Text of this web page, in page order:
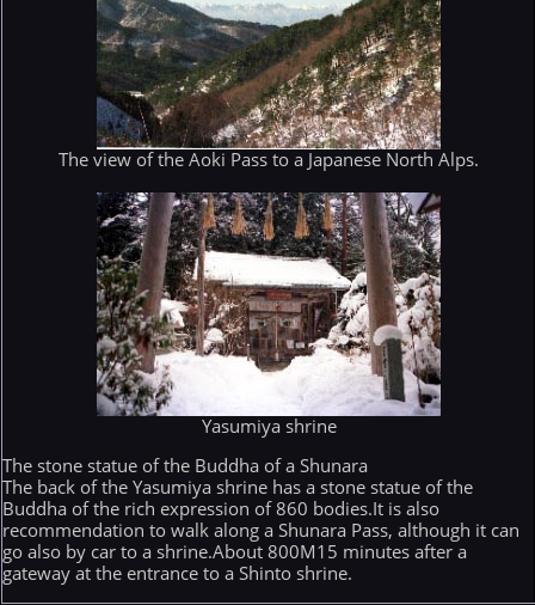
The view of the Aoki Pass to a Japanese North Alps.
Yasumiya shrine
The stone statue of the Buddha of a Shunara
The back of the Yasumiya shrine has a stone statue of the
Buddha of the rich expression of 860 bodies.It is also
recommendation to walk along a Shunara Pass, although it can
go also by car to a shrine.About 800M15 minutes after a
gateway at the entrance to a Shinto shrine.